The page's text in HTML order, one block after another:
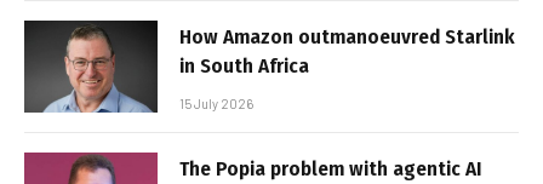
How Amazon outmanoeuvred Starlink
in South Africa
15 July 2026
The Popia problem with agentic AI